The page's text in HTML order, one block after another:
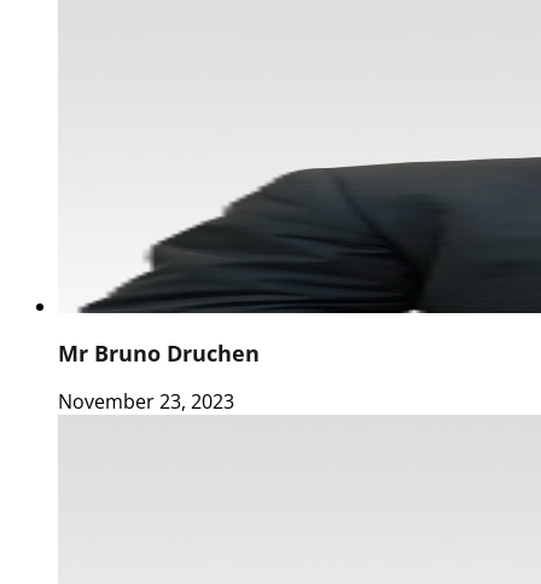
Mr Bruno Druchen
November 23, 2023